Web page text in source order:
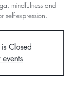
mindfulness and
self-expression.
Closed